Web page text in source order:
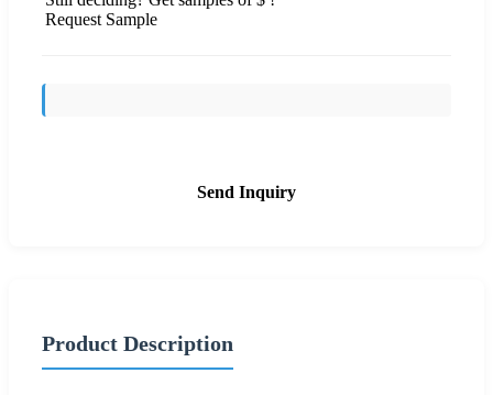
Request Sample
Send Inquiry
Product Description